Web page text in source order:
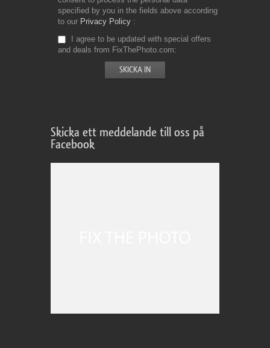
specified by you in the fields above according
to our Privacy Policy
I agree to be updated with special offers
and deals from FixThePhoto.com
Skicka ett meddelande till oss på
Facebook